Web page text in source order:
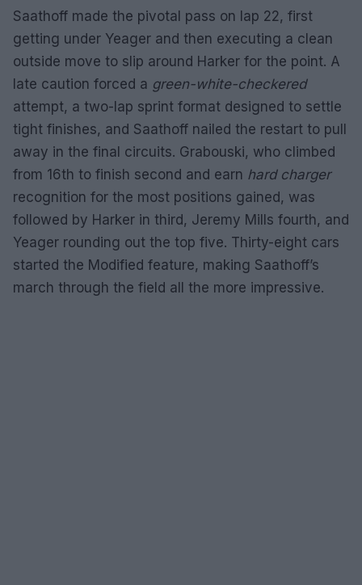
Saathoff made the pivotal pass on lap 22, first
getting under Yeager and then executing a clean
outside move to slip around Harker for the point. A
late caution forced a green-white-checkered
attempt, a two-lap sprint format designed to settle
tight finishes, and Saathoff nailed the restart to pull
away in the final circuits. Grabouski, who climbed
from 16th to finish second and earn hard charger
recognition for the most positions gained, was
followed by Harker in third, Jeremy Mills fourth, and
Yeager rounding out the top five. Thirty-eight cars
started the Modified feature, making Saathoff’s
march through the field all the more impressive.